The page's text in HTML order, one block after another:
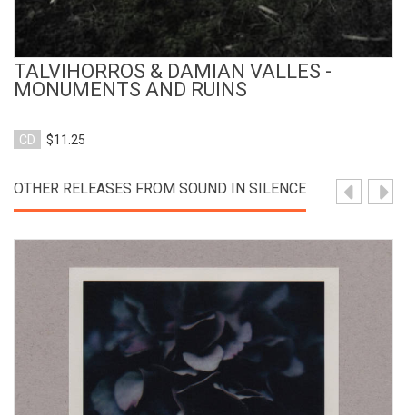
TALVIHORROS & DAMIAN VALLES -
MONUMENTS AND RUINS
CD $11.25
OTHER RELEASES FROM SOUND IN SILENCE
View Product